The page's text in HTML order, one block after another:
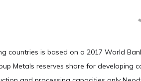
countries is based on a 2017 World
Metals reserves share for developing